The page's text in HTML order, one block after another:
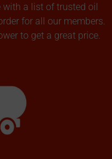
with a list of trusted oil
for all our members.
to get a great price.